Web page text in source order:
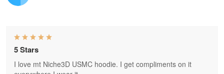
5 Stars
I love mt Niche3D USMC hoodie. I get compliments on it